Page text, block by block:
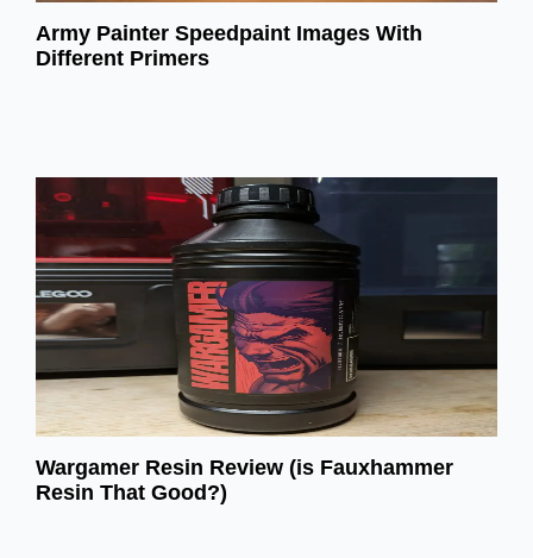
Army Painter Speedpaint Images With
Different Primers
Wargamer Resin Review (is Fauxhammer
Resin That Good?)